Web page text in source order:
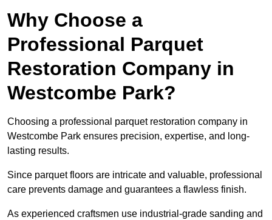
Why Choose a
Professional Parquet
Restoration Company in
Westcombe Park?
Choosing a professional parquet restoration company in
Westcombe Park ensures precision, expertise, and long-
lasting results.
Since parquet floors are intricate and valuable, professional
care prevents damage and guarantees a flawless finish.
As experienced craftsmen use industrial-grade sanding and